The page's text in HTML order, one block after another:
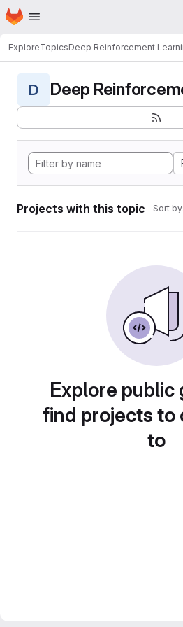
Skip to main content
Homepage
ExploreTopicsDeep Reinforcement
D Deep
Projects with this topic Sort by:
Explore public
find projects to
to